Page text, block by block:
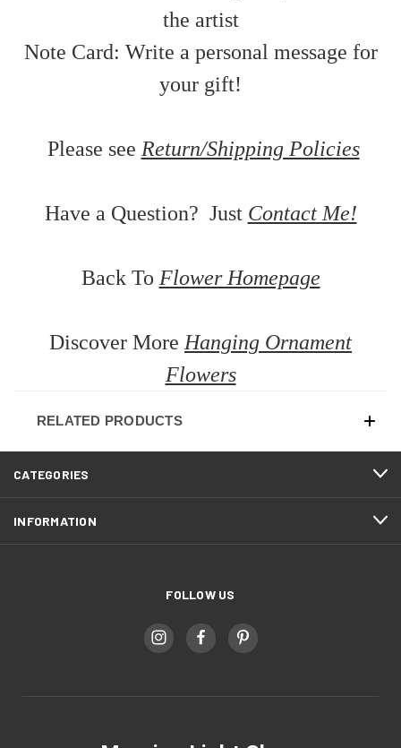
the artist
Note Card: Write a personal message for
your gift!
Please see Return/Shipping Policies
Have a Question? Just Contact Me!
Back To Flower Homepage
Discover More Hanging Ornament
Flowers
RELATED PRODUCTS
CATEGORIES
INFORMATION
FOLLOW US